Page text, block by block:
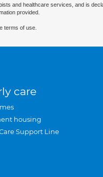
and healthcare services, and is
provided.
terms of use.
care
housing
Support Line